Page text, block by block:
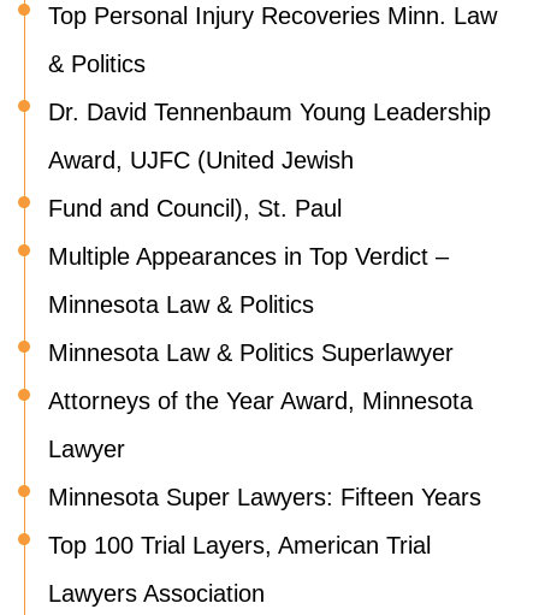
Top Personal Injury Recoveries Minn. Law
& Politics
Dr. David Tennenbaum Young Leadership
Award, UJFC (United Jewish
Fund and Council), St. Paul
Multiple Appearances in Top Verdict –
Minnesota Law & Politics
Minnesota Law & Politics Superlawyer
Attorneys of the Year Award, Minnesota
Lawyer
Minnesota Super Lawyers: Fifteen Years
Top 100 Trial Layers, American Trial
Lawyers Association